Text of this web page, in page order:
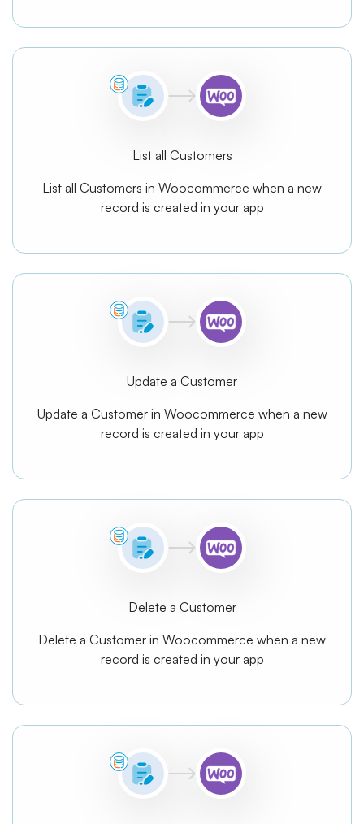
List all Customers
List all Customers in Woocommerce when a new
record is created in your app
Update a Customer
Update a Customer in Woocommerce when a new
record is created in your app
Delete a Customer
Delete a Customer in Woocommerce when a new
record is created in your app